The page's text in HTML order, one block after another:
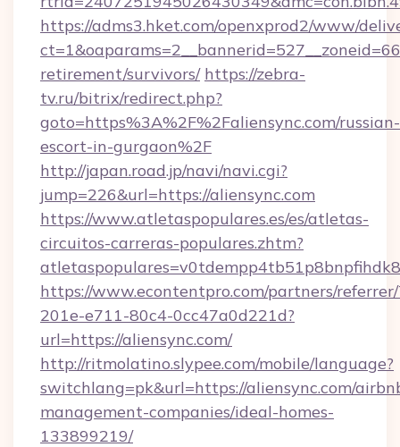
https://adms3.hket.com/openxprod2/www/
retirement/survivors/ https://zebra-
tv.ru/bitrix/redirect.php?
goto=https%3A%2F%2Faliensync.com/russian-
escort-in-gurgaon%2F
http://japan.road.jp/navi/navi.cgi?
jump=226&url=https://aliensync.com
https://www.atletaspopulares.es/es/atletas-
circuitos-carreras-populares.zhtm?
https://www.econtentpro.com/partners/
201e-e711-80c4-0cc47a0d221d?
url=https://aliensync.com/
http://ritmolatino.slypee.com/mobile/language?
switchlang=pk&url=https://aliensync.com/
management-companies/ideal-homes-
133899219/